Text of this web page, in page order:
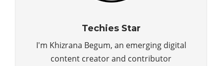
Techies Star
I'm Khizrana Begum, an emerging digital
content creator and contributor